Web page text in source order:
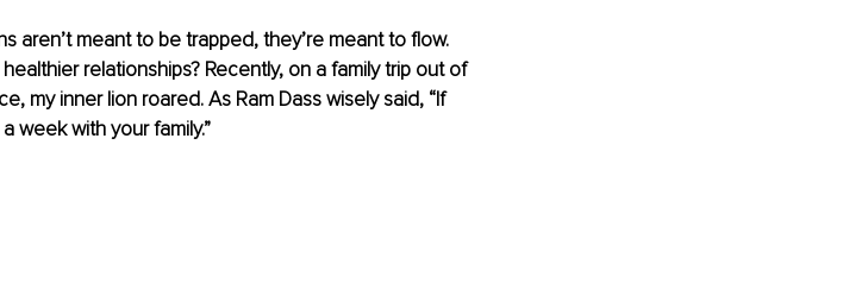
aren’t meant to be trapped, they’re meant to flow.
relationships? Recently, on a family trip out of
my inner lion roared. As Ram Dass wisely said, “If
week with your family.”